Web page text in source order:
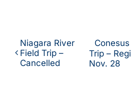
Niagara River
Field Trip –
Cancelled
Trip –
Nov. 28